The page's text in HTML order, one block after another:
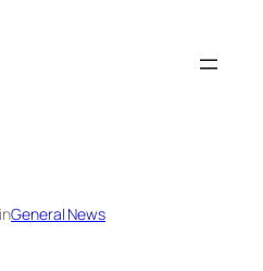
inGeneral News